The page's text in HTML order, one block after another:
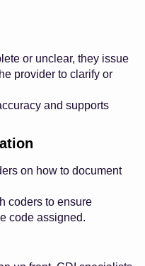
or unclear, they issue
provider to clarify or
and supports
on how to document
coders to ensure
code assigned.